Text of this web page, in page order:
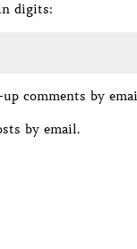
digits:
comments by
by email.